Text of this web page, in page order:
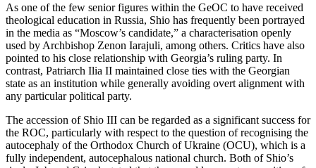
As one of the few senior figures within the GeOC to have received
theological education in Russia, Shio has frequently been portrayed
in the media as “Moscow’s candidate,” a characterisation openly
used by Archbishop Zenon Iarajuli, among others. Critics have also
pointed to his close relationship with Georgia’s ruling party. In
contrast, Patriarch Ilia II maintained close ties with the Georgian
state as an institution while generally avoiding overt alignment with
any particular political party.
The accession of Shio III can be regarded as a significant success for
the ROC, particularly with respect to the question of recognising the
autocephaly of the Orthodox Church of Ukraine (OCU), which is a
fully independent, autocephalous national church. Both of Shio’s